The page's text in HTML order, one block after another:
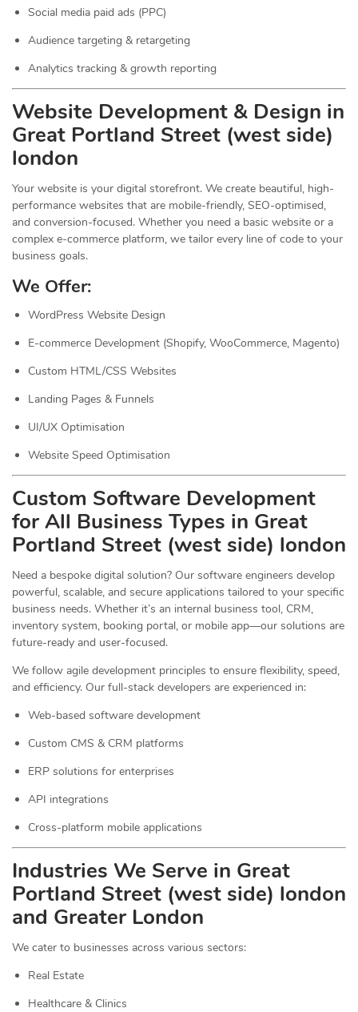
Social media paid ads (PPC)
Audience targeting & retargeting
Analytics tracking & growth reporting
Website Development & Design in
Great Portland Street (west side)
london
Your website is your digital storefront. We create beautiful, high-
performance websites that are mobile-friendly, SEO-optimised,
and conversion-focused. Whether you need a basic website or a
complex e-commerce platform, we tailor every line of code to your
business goals.
We Offer:
WordPress Website Design
E-commerce Development (Shopify, WooCommerce, Magento)
Custom HTML/CSS Websites
Landing Pages & Funnels
UI/UX Optimisation
Website Speed Optimisation
Custom Software Development
for All Business Types in Great
Portland Street (west side) london
Need a bespoke digital solution? Our software engineers develop
powerful, scalable, and secure applications tailored to your specific
business needs. Whether it’s an internal business tool, CRM,
inventory system, booking portal, or mobile app—our solutions are
future-ready and user-focused.
We follow agile development principles to ensure flexibility, speed,
and efficiency. Our full-stack developers are experienced in:
Web-based software development
Custom CMS & CRM platforms
ERP solutions for enterprises
API integrations
Cross-platform mobile applications
Industries We Serve in Great
Portland Street (west side) london
and Greater London
We cater to businesses across various sectors:
Real Estate
Healthcare & Clinics